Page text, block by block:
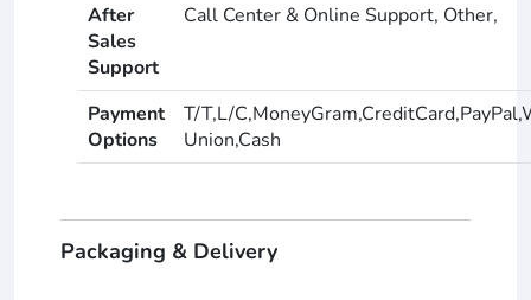
After
Sales
Support
Call Center & Online Support, Other,
Payment
Options
T/T,L/
Union,Cash
Packaging & Delivery